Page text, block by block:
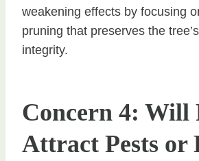
weakening effects by focusing
pruning that preserves the
integrity.
Concern 4: Will
Attract Pests or